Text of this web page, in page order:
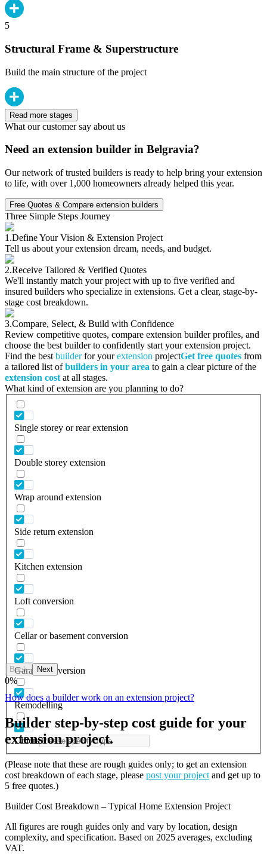
5
Structural Frame & Superstructure
Build the main structure of the project
Read more stages
What our customer say about us
Need an extension builder in Belgravia?
Our network of trusted builders is ready to help bring your extension
to life, with over 1,000 homeowners already helped this year.
Free Quotes & Compare extension builders
Three Simple Steps Journey
1.Define Your Vision & Extension Project
Tell us about your extension dream, needs, and budget.
2.Receive Tailored & Verified Quotes
We'll instantly match your project with up to five verified and
insured builders who specialize in extensions. Get a clear, stage-by-
stage cost breakdown.
3.Compare, Select, & Build with Confidence
Review competitive quotes, compare extension builder profiles, and
choose the best builder to confidently start your extension project.
Find the best builderfor yourextension projectGet free quotes from
a tailored list ofbuilders in your area to gain a clear picture of the
extension cost at all stages.
What kind of extension are you planning to do?
Single storey or rear extension
Double storey extension
Wrap around extension
Side return extension
Kitchen extension
Loft conversion
Cellar or basement conversion
Garage conversion
Remodelling
Others
Back Next
0%
How does a builder work on an extension project?
Builder step-by-step cost guide for your
extension project.
(Please note that these are rough guides only; to get an extension
cost breakdown of each stage, please post your project and get up to
5 free quotes.)
Builder Cost Breakdown – Typical Home Extension Project
All figures are rough guides only and vary by location, design
complexity, and specification. Based on 2025 averages, excluding
VAT.